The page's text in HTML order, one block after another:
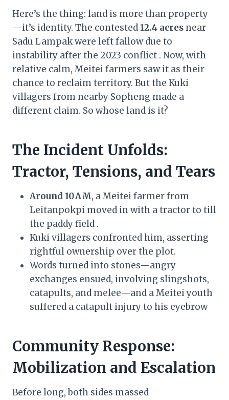
Here’s the thing: land is more than property
—it’s identity. The contested12.4 acres near
Sadu Lampak were left fallow due to
instability after the 2023 conflict . Now, with
relative calm, Meitei farmers saw it as their
chance to reclaim territory. But the Kuki
villagers from nearby Sopheng made a
different claim. So whose land is it?
The Incident Unfolds:
Tractor, Tensions, and Tears
Around 10 AM, a Meitei farmer from
Leitanpokpi moved in with a tractor to till
the paddy field .
Kuki villagers confronted him, asserting
rightful ownership over the plot.
Words turned into stones—angry
exchanges ensued, involving slingshots,
catapults, and melee—and a Meitei youth
suffered a catapult injury to his eyebrow
Community Response:
Mobilization and Escalation
Before long, both sides massed